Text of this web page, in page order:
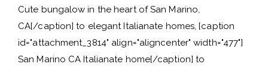
Cute bungalow in the heart of San Marino,
CA[/caption] to elegant Italianate homes, [caption
id="attachment_3814" align="aligncenter" width="477"]
San Marino CA Italianate home[/caption] to